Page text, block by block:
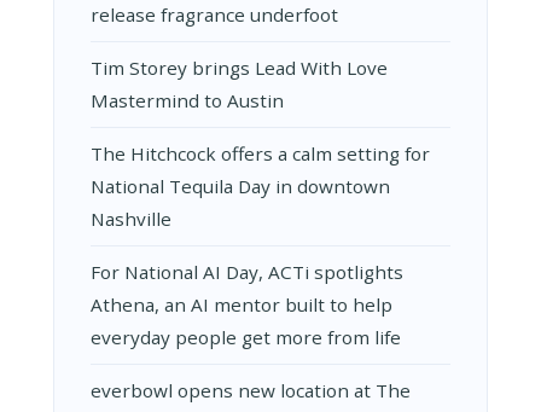
release fragrance underfoot
Tim Storey brings Lead With Love
Mastermind to Austin
The Hitchcock offers a calm setting for
National Tequila Day in downtown
Nashville
For National AI Day, ACTi spotlights
Athena, an AI mentor built to help
everyday people get more from life
everbowl opens new location at The